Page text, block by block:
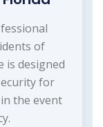
of
is designed
for
the event